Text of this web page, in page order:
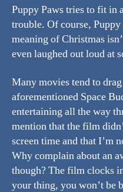
Puppy Paws tries to fit in
trouble. Of course,
meaning of Christmas
even laughed out loud at
Many movies tend to
aforementioned Space
entertaining all the way
mention that the film
screen time and that I’m
Why complain about an
though? The film clocks
your thing, you won’t be